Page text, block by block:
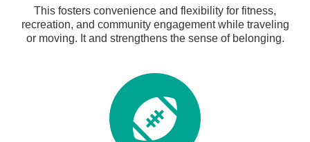
This fosters convenience and flexibility for fitness,
recreation, and community engagement while traveling
or moving. It and strengthens the sense of belonging.